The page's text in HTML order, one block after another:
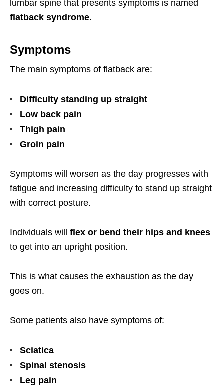
lumbar spine that presents symptoms is named
flatback syndrome.
Symptoms
The main symptoms of flatback are:
Difficulty standing up straight
Low back pain
Thigh pain
Groin pain
Symptoms will worsen as the day progresses with
fatigue and increasing difficulty to stand up straight
with correct posture.
Individuals will flex or bend their hips and knees
to get into an upright position.
This is what causes the exhaustion as the day
goes on.
Some patients also have symptoms of:
Sciatica
Spinal stenosis
Leg pain